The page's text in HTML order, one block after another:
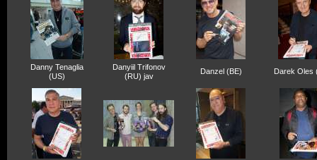
Danny Tenaglia
(US)
Danyiil Trifonov
(RU) jav
Danzel (BE) Darek Oles